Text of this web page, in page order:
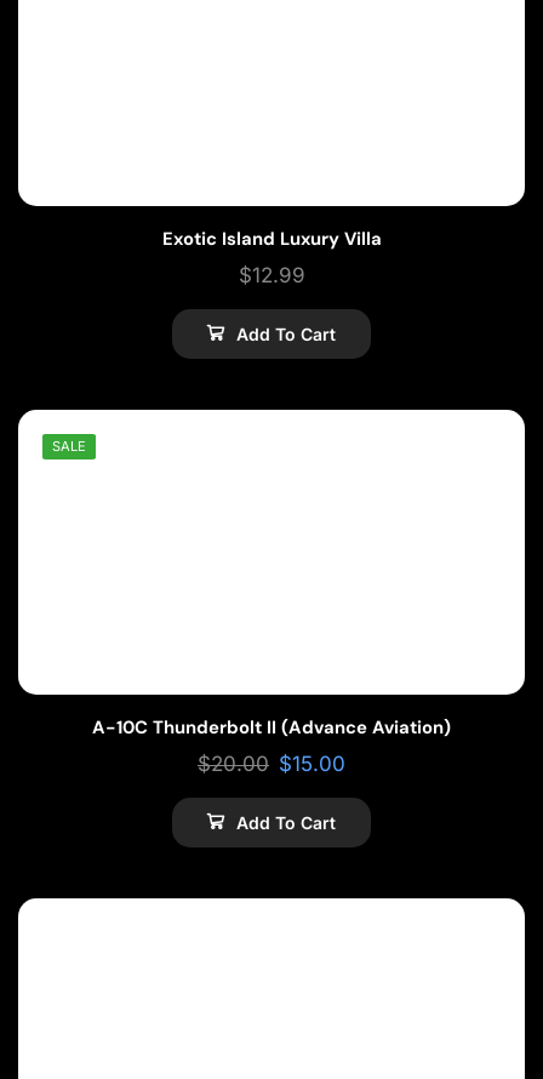
Exotic Island Luxury Villa
$12.99
Add To Cart
SALE
A-10C Thunderbolt II (Advance Aviation)
$20.00 $15.00
Add To Cart